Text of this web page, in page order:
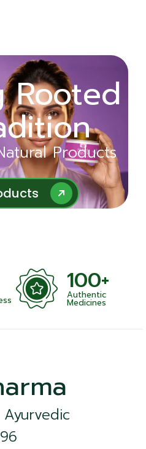
with
Products
Rooted
Products
100+
Authentic
Medicines